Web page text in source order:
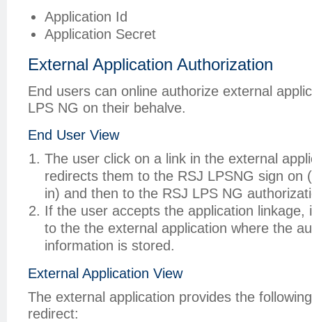
Application Id
Application Secret
External Application Authorization
End users can online authorize external
LPS NG on their behalve.
End User View
The user click on a link in the external
redirects them to the RSJ LPSNG sign on
in) and then to the RSJ LPS NG
If the user accepts the application linkage,
to the the external application where the
information is stored.
External Application View
The external application provides the
redirect: